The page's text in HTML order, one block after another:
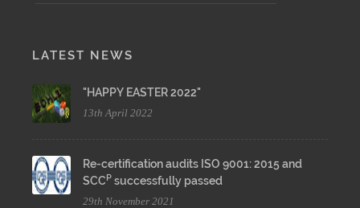
LATEST NEWS
"HAPPY EASTER 2022"
13th April 2022
Re-certification audits ISO 9001: 2015 and
SCCP successfully passed
29th November 2021